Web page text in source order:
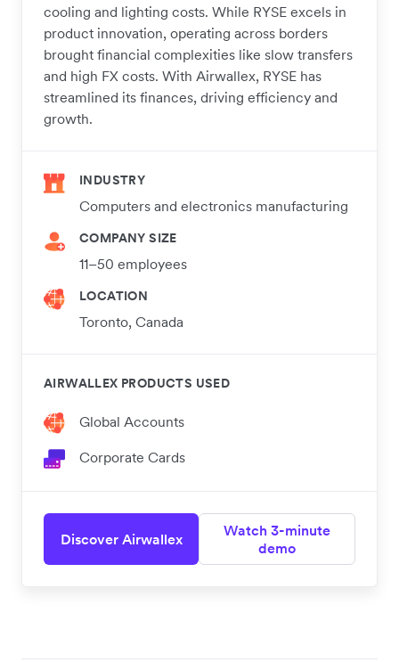
cooling and lighting costs. While RYSE excels in
product innovation, operating across borders
brought financial complexities like slow transfers
and high FX costs. With Airwallex, RYSE has
streamlined its finances, driving efficiency and
growth.
INDUSTRY
Computers and electronics manufacturing
COMPANY SIZE
11–50 employees
LOCATION
Toronto, Canada
AIRWALLEX PRODUCTS USED
Global Accounts
Corporate Cards
Discover Airwallex
Watch 3-minute
demo